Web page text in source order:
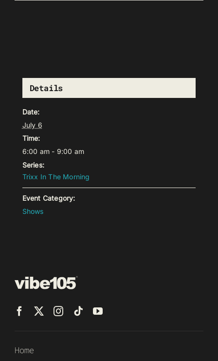
Details
Date:
July 6
Time:
6:00 am - 9:00 am
Series:
Trixx In The Morning
Event Category:
Shows
Home